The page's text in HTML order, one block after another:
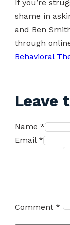
If you’re
shame in
and Ben
through
Behavioral
Leave
Name *
Email *
Comment *